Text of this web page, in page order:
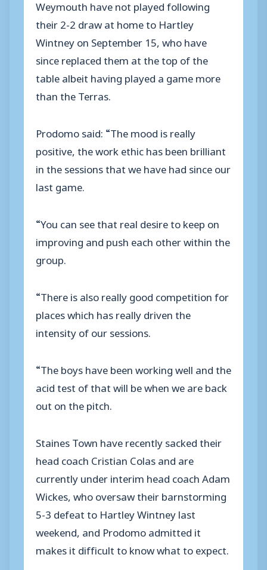
Weymouth have not played following
their 2-2 draw at home to Hartley
Wintney on September 15, who have
since replaced them at the top of the
table albeit having played a game more
than the Terras.
Prodomo said: “The mood is really
positive, the work ethic has been brilliant
in the sessions that we have had since our
last game.
“You can see that real desire to keep on
improving and push each other within the
group.
“There is also really good competition for
places which has really driven the
intensity of our sessions.
“The boys have been working well and the
acid test of that will be when we are back
out on the pitch.
Staines Town have recently sacked their
head coach Cristian Colas and are
currently under interim head coach Adam
Wickes, who oversaw their barnstorming
5-3 defeat to Hartley Wintney last
weekend, and Prodomo admitted it
makes it difficult to know what to expect.